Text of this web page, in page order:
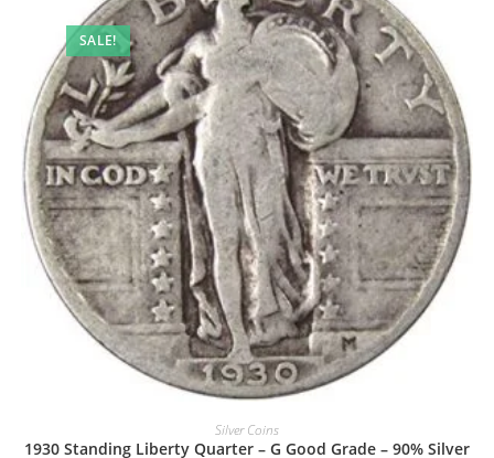
SALE!
Silver Coins
1930 Standing Liberty Quarter – G Good Grade – 90% Silver